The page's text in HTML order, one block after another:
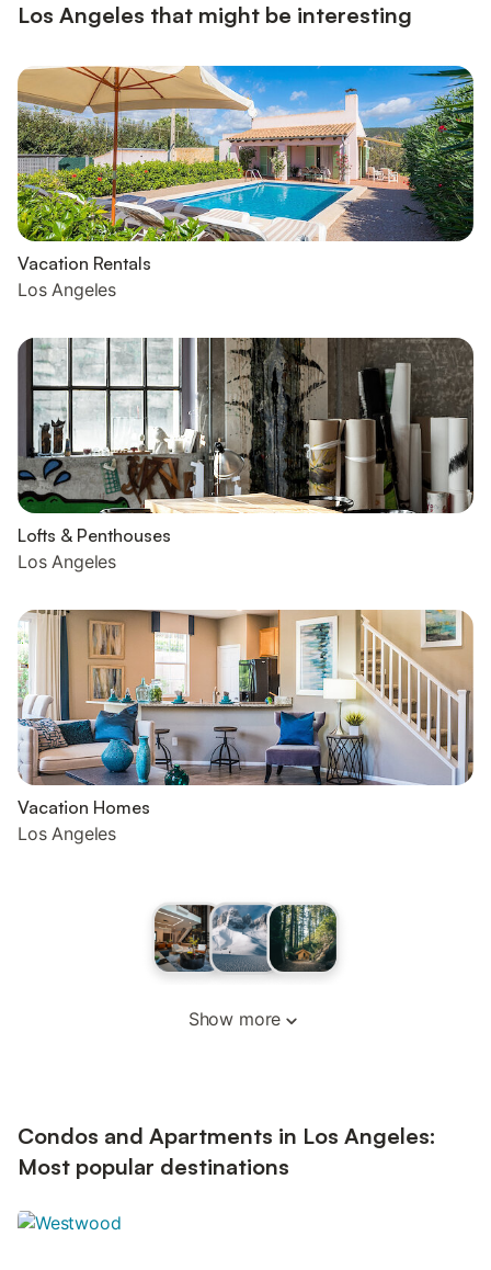
Los Angeles that might be interesting
Vacation Rentals
Los Angeles
Lofts & Penthouses
Los Angeles
Vacation Homes
Los Angeles
Show more
Condos and Apartments in Los Angeles:
Most popular destinations